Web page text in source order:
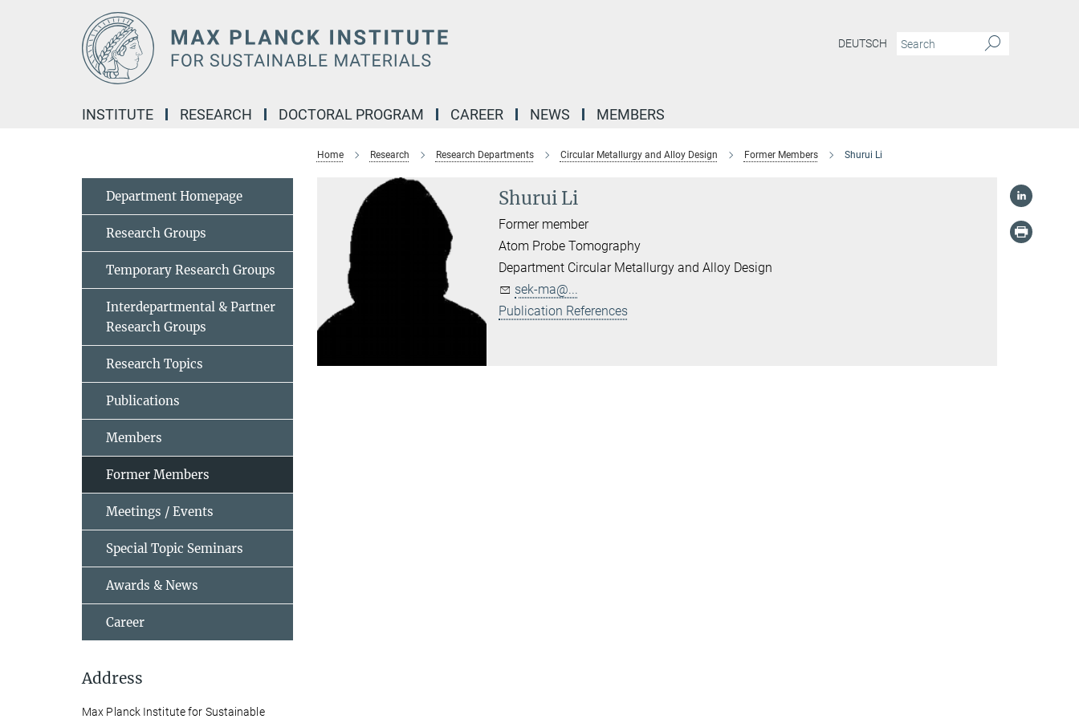
DEUTSCH
INSTITUTE RESEARCH DOCTORAL PROGRAM CAREER NEWS MEMBERS
Home Research Research Departments Circular Metallurgy and Alloy Design Former Members Shurui Li
Shurui Li
Former member
Atom Probe Tomography
Department Circular Metallurgy and Alloy Design
sek-ma@...
Publication References
Department Homepage
Research Groups
Temporary Research Groups
Interdepartmental & Partner
Research Groups
Research Topics
Publications
Members
Former Members
Meetings / Events
Special Topic Seminars
Awards & News
Career
Address
Max Planck Institute for Sustainable